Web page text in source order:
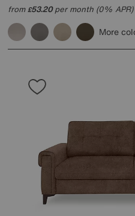
from£53.20per month (0% APR)
More